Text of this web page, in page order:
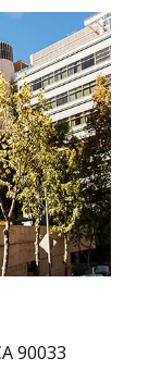
90033